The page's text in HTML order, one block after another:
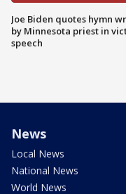
Joe Biden quotes hymn
by Minnesota priest in
speech
News
Local News
National News
World News